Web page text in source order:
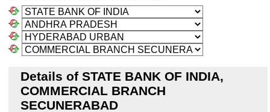
Details of STATE BANK OF INDIA,
COMMERCIAL BRANCH
SECUNERABAD